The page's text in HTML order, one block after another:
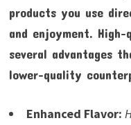
products you use
and enjoyment.
several advantages
lower-quality
Enhanced Flavor: